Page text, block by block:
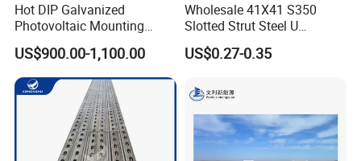
Hot DIP Galvanized
Photovoltaic Mounting
Structure for Carport Solar
Panel Frame
US$900.00-1,100.00
Wholesale 41X41 S350
Slotted Strut Steel U
Channel Solar Panel Bracket
Mount Unistrut
US$0.27-0.35